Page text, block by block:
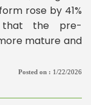
rose by 41%
that the pre-
mature and
Posted on : 1/22/2026